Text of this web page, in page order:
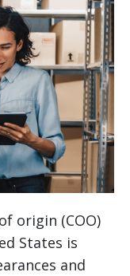
origin (COO)
States is
and